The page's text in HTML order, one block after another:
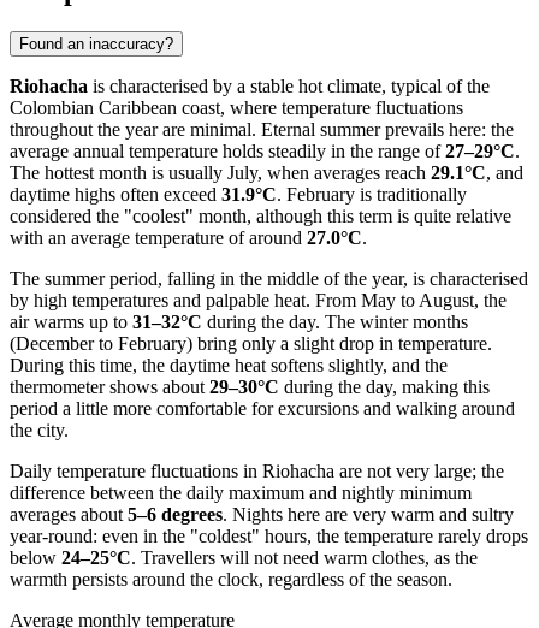
Found an inaccuracy?
Riohacha is characterised by a stable hot climate, typical of the
Colombian Caribbean coast, where temperature fluctuations
throughout the year are minimal. Eternal summer prevails here: the
average annual temperature holds steadily in the range of27–29°C.
The hottest month is usually July, when averages reach 29.1°C, and
daytime highs often exceed 31.9°C. February is traditionally
considered the "coolest" month, although this term is quite relative
with an average temperature of around 27.0°C.
The summer period, falling in the middle of the year, is characterised
by high temperatures and palpable heat. From May to August, the
air warms up to 31–32°C during the day. The winter months
(December to February) bring only a slight drop in temperature.
During this time, the daytime heat softens slightly, and the
thermometer shows about 29–30°C during the day, making this
period a little more comfortable for excursions and walking around
the city.
Daily temperature fluctuations in Riohacha are not very large; the
difference between the daily maximum and nightly minimum
averages about 5–6 degrees. Nights here are very warm and sultry
year-round: even in the "coldest" hours, the temperature rarely drops
below 24–25°C. Travellers will not need warm clothes, as the
warmth persists around the clock, regardless of the season.
Average monthly temperature